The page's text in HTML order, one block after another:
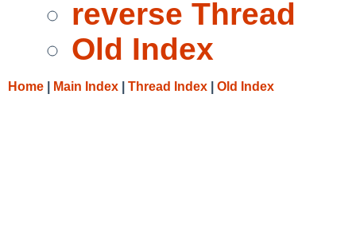
reverse Thread
Old Index
Home Main Index Thread Index Old Index